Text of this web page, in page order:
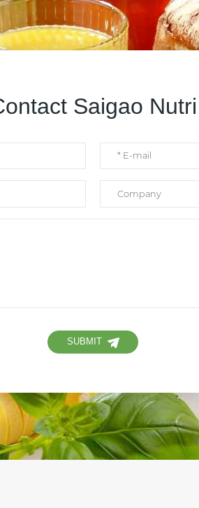
Saigao Nutri
SUBMIT